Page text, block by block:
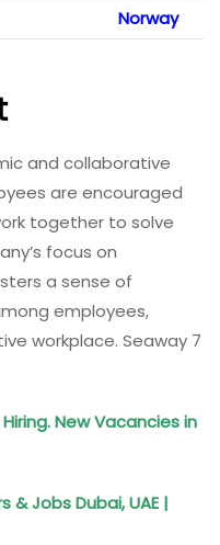
Norway
and collaborative
are encouraged
together to solve
focus on
a sense of
employees,
workplace. Seaway 7
New Vacancies in
& Jobs Dubai, UAE |